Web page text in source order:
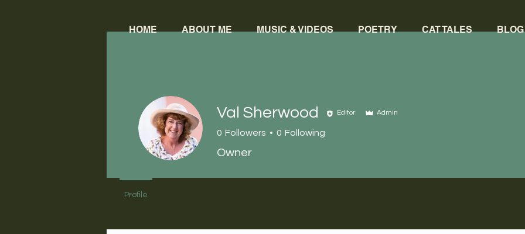
HOME ABOUT ME MUSIC & VIDEOS POETRY CAT TALES BLOG
Val Sherwood Editor Admin
0 Followers 0 Following
Owner
Profile